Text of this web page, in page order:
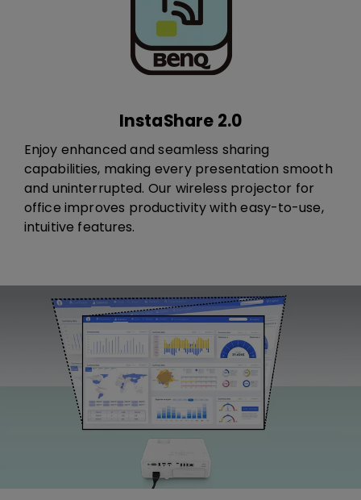
InstaShare 2.0
Enjoy enhanced and seamless sharing
capabilities, making every presentation smooth
and uninterrupted. ​Our wireless projector for
office i​​​mprove​s​ productivity with easy-to-use,
intuitive features.